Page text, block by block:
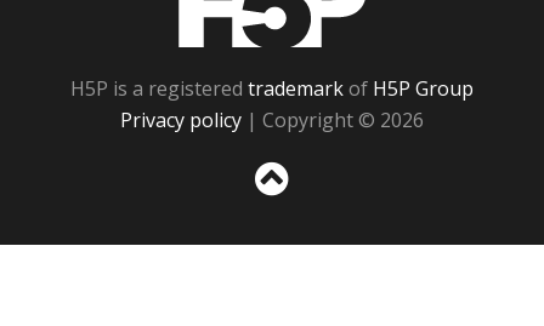
H5P is a registered trademarkof H5P Group
Privacy policy | Copyright © 2026